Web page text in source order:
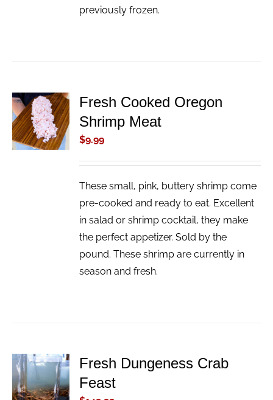
previously frozen.
ADD TO
CART
/
DETAILS
Fresh Cooked Oregon
Shrimp Meat
$9.99
These small, pink, buttery shrimp come
pre-cooked and ready to eat. Excellent
in salad or shrimp cocktail, they make
the perfect appetizer. Sold by the
pound. These shrimp are currently in
season and fresh.
ADD TO
CART
/
Fresh Dungeness Crab
Feast